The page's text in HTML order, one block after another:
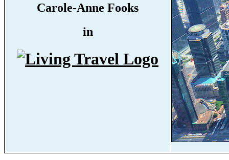
Carole-Anne Fooks
in